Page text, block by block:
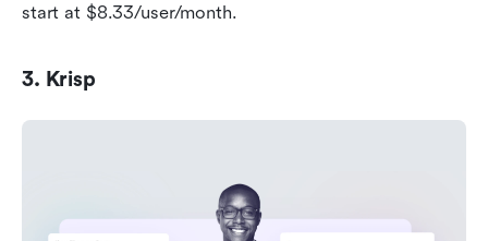
start at $8.33/user/month.
3. Krisp